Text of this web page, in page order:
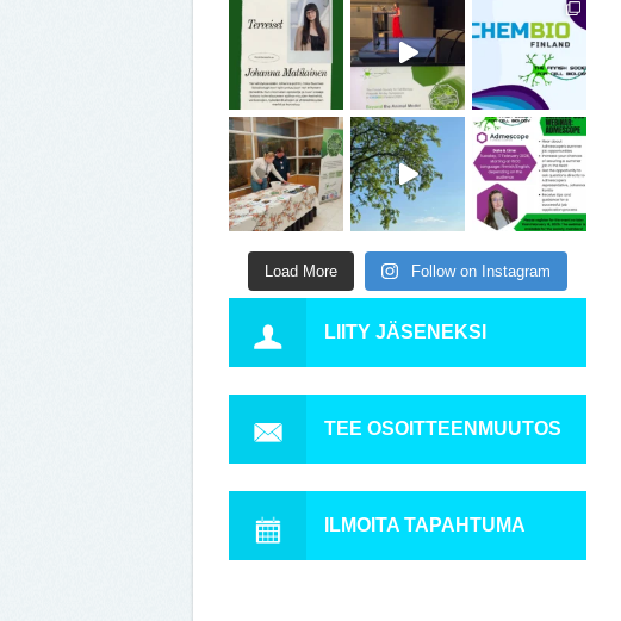
Load More Follow on Instagram
LIITY JÄSENEKSI
TEE OSOITTEENMUUTOS
ILMOITA TAPAHTUMA